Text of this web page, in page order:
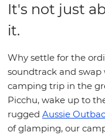
It's not just
it.
Why settle for the
soundtrack and
camping trip in the
Picchu, wake up to
rugged Aussie
of glamping, our